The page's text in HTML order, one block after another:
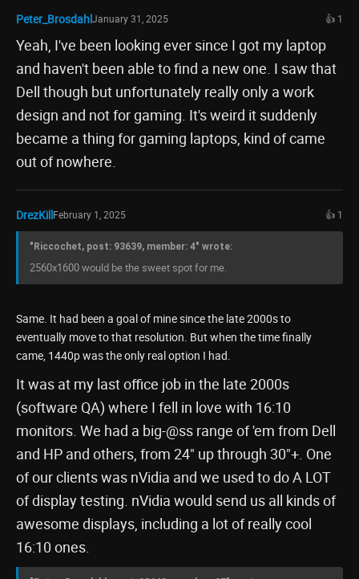
Peter_BrosdahlJanuary 31, 2025 👍 1
Yeah, I've been looking ever since I got my laptop
and haven't been able to find a new one. I saw that
Dell though but unfortunately really only a work
design and not for gaming. It's weird it suddenly
became a thing for gaming laptops, kind of came
out of nowhere.
DrezKillFebruary 1, 2025 👍 1
"Riccochet, post: 93639, member: 4" wrote:
2560x1600 would be the sweet spot for me.
Same. It had been a goal of mine since the late 2000s to
eventually move to that resolution. But when the time finally
came, 1440p was the only real option I had.
It was at my last office job in the late 2000s
(software QA) where I fell in love with 16:10
monitors. We had a big-@ss range of 'em from Dell
and HP and others, from 24" up through 30"+. One
of our clients was nVidia and we used to do A LOT
of display testing. nVidia would send us all kinds of
awesome displays, including a lot of really cool
16:10 ones.